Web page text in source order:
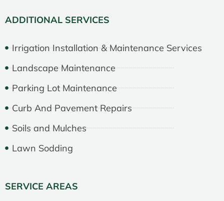
ADDITIONAL SERVICES
Irrigation Installation & Maintenance Services
Landscape Maintenance
Parking Lot Maintenance
Curb And Pavement Repairs
Soils and Mulches
Lawn Sodding
SERVICE AREAS